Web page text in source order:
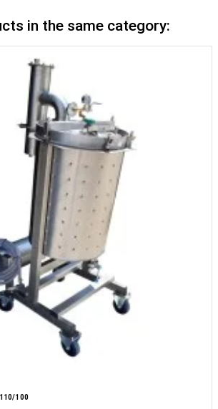
in the same category:
100